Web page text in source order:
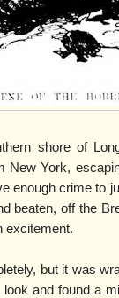
shore of
New York,
enough crime to
beaten, off the
excitement.
but it was
and found a